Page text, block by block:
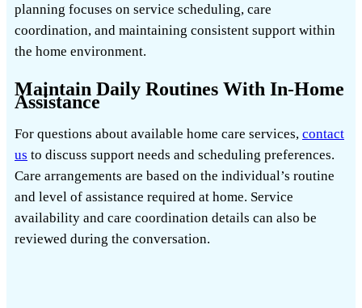
planning focuses on service scheduling, care
coordination, and maintaining consistent support within
the home environment.
Maintain Daily Routines With In-Home
Assistance
For questions about available home care services, contact
us to discuss support needs and scheduling preferences.
Care arrangements are based on the individual’s routine
and level of assistance required at home. Service
availability and care coordination details can also be
reviewed during the conversation.